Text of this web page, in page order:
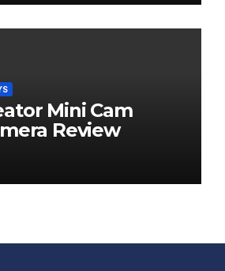
Mini Cam
Review